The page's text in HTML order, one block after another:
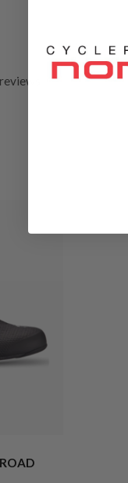
reviews